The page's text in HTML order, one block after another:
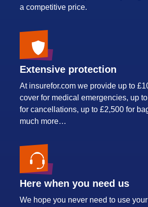
a competitive price.
Extensive protection
At insurefor.com we provide up to
cover for medical emergencies, up
for cancellations, up to £2,500 for
much more…
Here when you need us
We hope you never need to use